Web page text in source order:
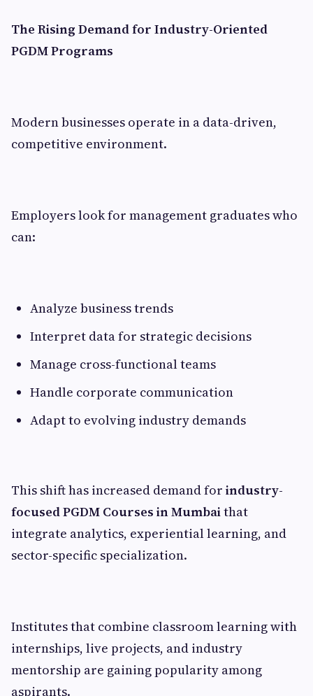
The Rising Demand for Industry-Oriented
PGDM Programs
Modern businesses operate in a data-driven,
competitive environment.
Employers look for management graduates who
can:
Analyze business trends
Interpret data for strategic decisions
Manage cross-functional teams
Handle corporate communication
Adapt to evolving industry demands
This shift has increased demand for industry-
focused PGDM Courses in Mumbaithat
integrate analytics, experiential learning, and
sector-specific specialization.
Institutes that combine classroom learning with
internships, live projects, and industry
mentorship are gaining popularity among
aspirants.